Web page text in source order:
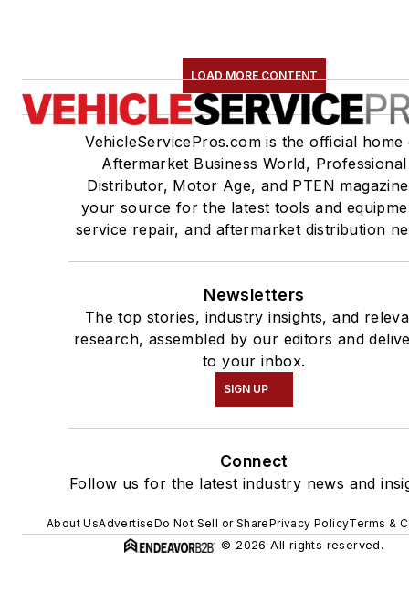
LOAD MORE CONTENT
VehicleServicePros.com is the official home
Aftermarket Business World, Professional
Distributor, Motor Age, and PTEN
your source for the latest tools and
service repair, and aftermarket distribution
Newsletters
The top stories, industry insights, and
research, assembled by our editors and
to your inbox.
SIGN UP
Connect
Follow us for the latest industry news and
About UsAdvertiseDo Not Sell or SharePrivacy PolicyTerms &
© 2026 All rights reserved.